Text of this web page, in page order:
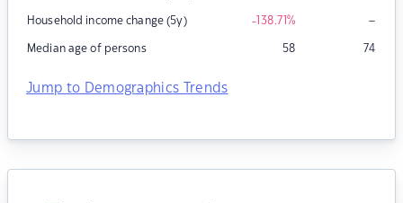
Household income change (5y) -138.71% –
Median age of persons 58 74
Jump to Demographics Trends